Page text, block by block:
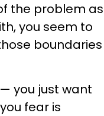
the problem as
you seem to
boundaries
you just want
fear is